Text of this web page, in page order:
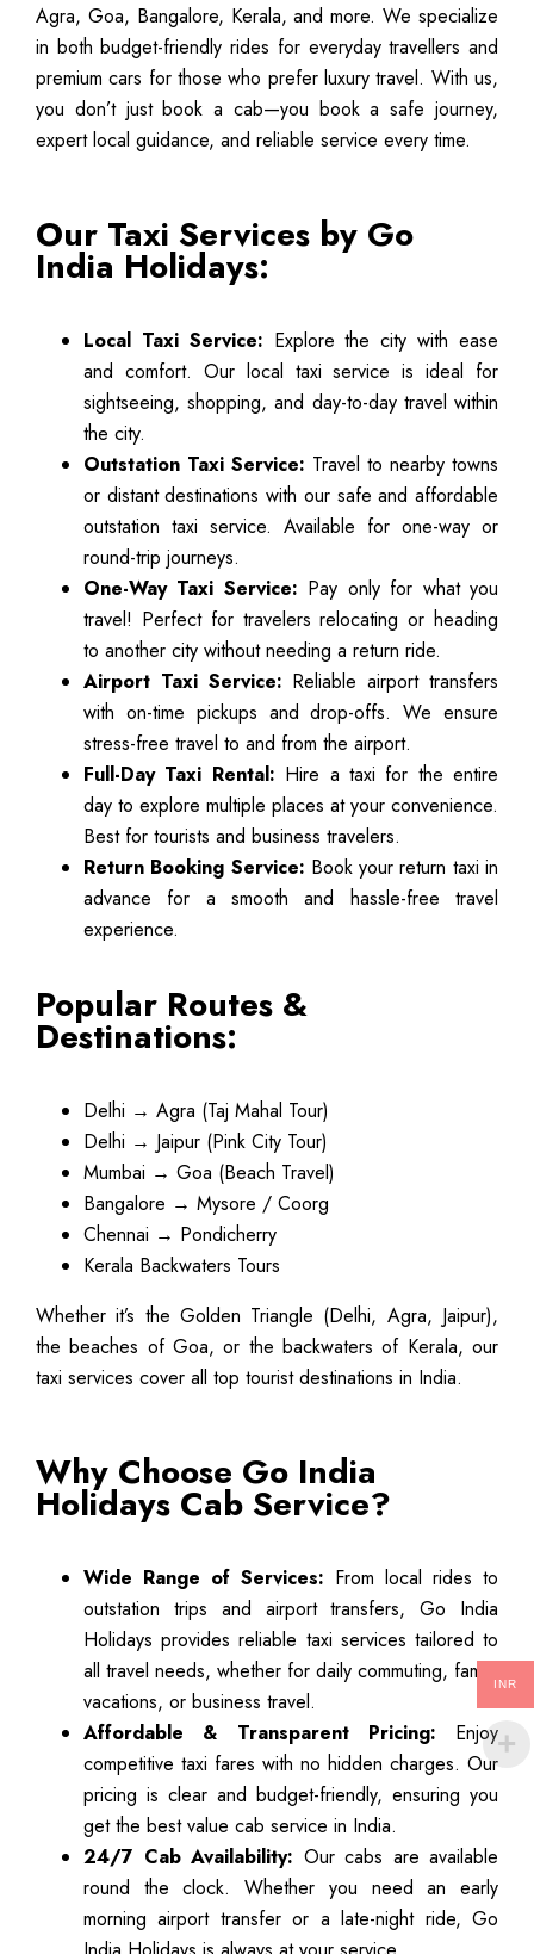
Agra, Goa, Bangalore, Kerala, and more. We specialize
in both budget-friendly rides for everyday travellers and
premium cars for those who prefer luxury travel. With us,
you don’t just book a cab—you book a safe journey,
expert local guidance, and reliable service every time.
Our Taxi Services by Go
India Holidays:
Local Taxi Service: Explore the city with ease
and comfort. Our local taxi service is ideal for
sightseeing, shopping, and day-to-day travel within
the city.
Outstation Taxi Service: Travel to nearby towns
or distant destinations with our safe and affordable
outstation taxi service. Available for one-way or
round-trip journeys.
One-Way Taxi Service: Pay only for what you
travel! Perfect for travelers relocating or heading
to another city without needing a return ride.
Airport Taxi Service: Reliable airport transfers
with on-time pickups and drop-offs. We ensure
stress-free travel to and from the airport.
Full-Day Taxi Rental: Hire a taxi for the entire
day to explore multiple places at your convenience.
Best for tourists and business travelers.
Return Booking Service: Book your return taxi in
advance for a smooth and hassle-free travel
experience.
Popular Routes &
Destinations:
Delhi → Agra (Taj Mahal Tour)
Delhi → Jaipur (Pink City Tour)
Mumbai → Goa (Beach Travel)
Bangalore → Mysore / Coorg
Chennai → Pondicherry
Kerala Backwaters Tours
Whether it’s the Golden Triangle (Delhi, Agra, Jaipur),
the beaches of Goa, or the backwaters of Kerala, our
taxi services cover all top tourist destinations in India.
Why Choose Go India
Holidays Cab Service?
Wide Range of Services: From local rides to
outstation trips and airport transfers, Go India
Holidays provides reliable taxi services tailored to
all travel needs, whether for daily commuting, family
vacations, or business travel.
Affordable & Transparent Pricing: Enjoy
competitive taxi fares with no hidden charges. Our
pricing is clear and budget-friendly, ensuring you
get the best value cab service in India.
24/7 Cab Availability: Our cabs are available
round the clock. Whether you need an early
morning airport transfer or a late-night ride, Go
INR